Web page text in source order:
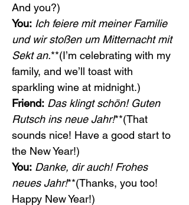
And you?)
You: Ich feiere mit meiner Familie
und wir stoßen um Mitternacht mit
Sekt an.**(I’m celebrating with my
family, and we’ll toast with
sparkling wine at midnight.)
Friend: Das klingt schön! Guten
Rutsch ins neue Jahr!**(That
sounds nice! Have a good start to
the New Year!)
You: Danke, dir auch! Frohes
neues Jahr!**(Thanks, you too!
Happy New Year!)